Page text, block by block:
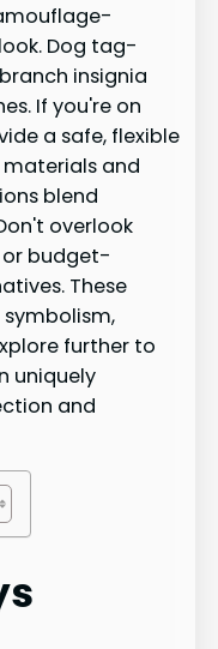
Dog tag-
insignia
If you're on
a safe, flexible
and
blend
overlook
budget-
These
further to
uniquely
and